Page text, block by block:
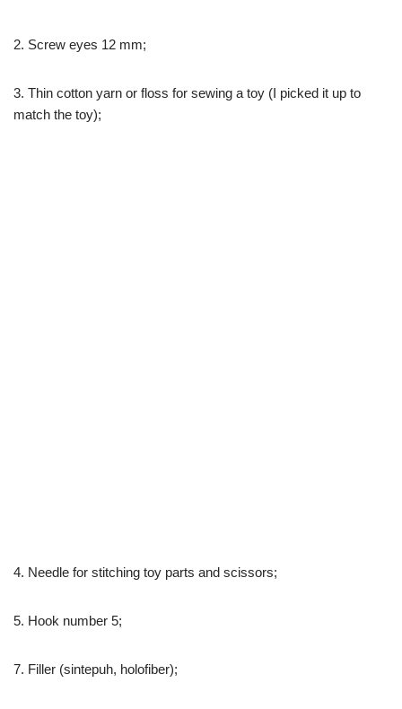
2. Screw eyes 12 mm;
3. Thin cotton yarn or floss for sewing a toy (I picked it up to
match the toy);
4. Needle for stitching toy parts and scissors;
5. Hook number 5;
7. Filler (sintepuh, holofiber);